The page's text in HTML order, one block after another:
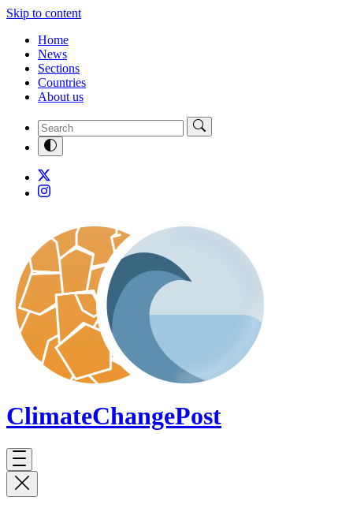
Skip to content
Home
News
Sections
Countries
About us
ClimateChangePost